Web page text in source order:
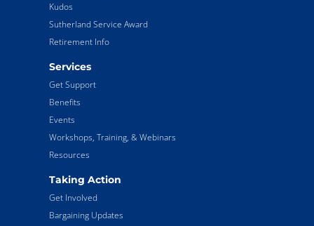
Kudos
Sutherland Service Award
Retirement Info
Services
Get Support
Benefits
Events
Workshops, Training, & Webinars
Resources
Taking Action
Get Involved
Bargaining Updates